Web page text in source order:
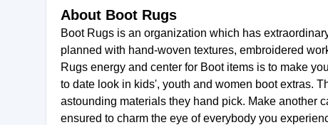
About Boot Rugs
Boot Rugs is an organization which has
planned with hand-woven textures, embroidered
Rugs energy and center for Boot items is to make
to date look in kids', youth and women boot extras.
astounding materials they hand pick. Make another
ensured to charm the eye of everybody you